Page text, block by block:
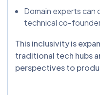
Domain experts
technical co-
This inclusivity is
traditional tech hubs
perspectives to